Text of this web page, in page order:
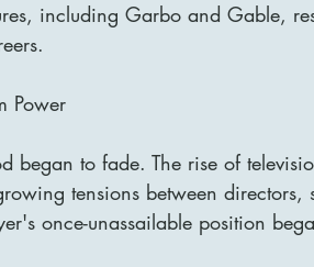
including Garbo and Gable,
Power
began to fade. The rise of
tensions between directors,
once-unassailable position